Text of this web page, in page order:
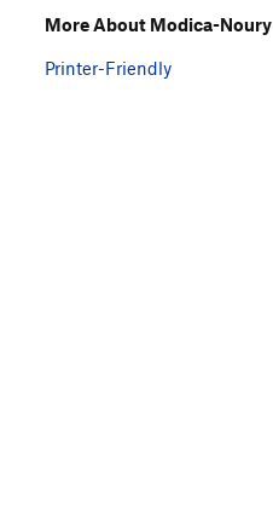
More About Modica-Noury
Printer-Friendly